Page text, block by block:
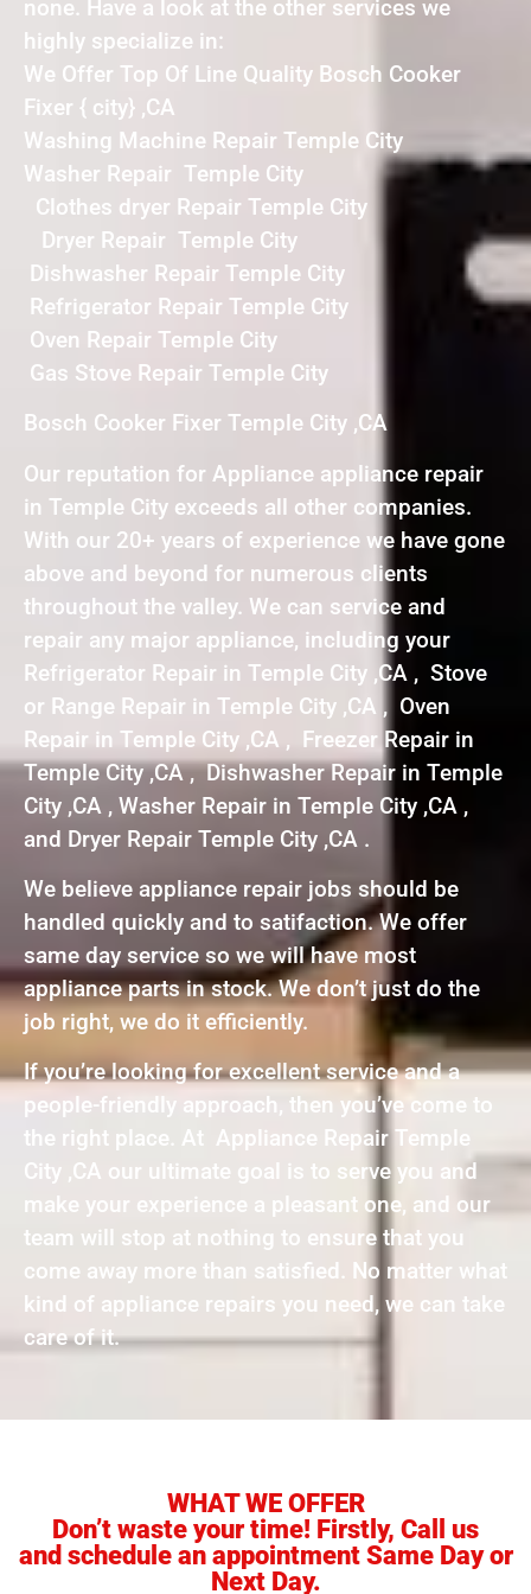
none. Have a look at the other services we
highly specialize in:
We Offer Top Of Line Quality Bosch Cooker
Fixer { city} ,CA
Washing Machine Repair Temple City
Washer Repair Temple City
Clothes dryer Repair Temple City
Dryer Repair Temple City
Dishwasher Repair Temple City
Refrigerator Repair Temple City
Oven Repair Temple City
Gas Stove Repair Temple City
Bosch Cooker Fixer Temple City ,CA
Our reputation for Appliance appliance repair
in Temple City exceeds all other companies.
With our 20+ years of experience we have gone
above and beyond for numerous clients
throughout the valley. We can service and
repair any major appliance, including your
Refrigerator Repair in Temple City ,CA , Stove
or Range Repair in Temple City ,CA , Oven
Repair in Temple City ,CA , Freezer Repair in
Temple City ,CA , Dishwasher Repair in Temple
City ,CA , Washer Repair in Temple City ,CA ,
and Dryer Repair Temple City ,CA .
We believe appliance repair jobs should be
handled quickly and to satifaction. We offer
same day service so we will have most
appliance parts in stock. We don’t just do the
job right, we do it efficiently.
If you’re looking for excellent service and a
people-friendly approach, then you’ve come to
the right place. At Appliance Repair Temple
City ,CA our ultimate goal is to serve you and
make your experience a pleasant one, and our
team will stop at nothing to ensure that you
come away more than satisfied. No matter what
kind of appliance repairs you need, we can take
care of it.
WHAT WE OFFER
Don’t waste your time! Firstly, Call us
and schedule an appointment Same Day or
Next Day.